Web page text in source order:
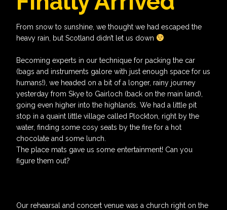
From snow to sunshine, we thought we had escaped the
heavy rain, but Scotland didn’t let us down
Becoming experts in our technique for packing the car
(bags and instruments galore with just enough space for us
humans!), we headed on a bit of a longer, rainy journey
yesterday from Skye to Gairloch (back on the main land),
going even higher into the highlands. We had a little pit
stop in a quaint little village called Plockton, right by the
water, finding some cosy seats by the fire for a hot
chocolate and some lunch.
The place mats gave us some entertainment! Can you
figure them out?
Our rehearsal and concert venue was a church right on the